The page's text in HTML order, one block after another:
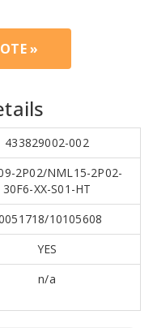
»
433829002-002
2P02/NML15-2P02-
30F6-XX-S01-HT
10105608
YES
n/a